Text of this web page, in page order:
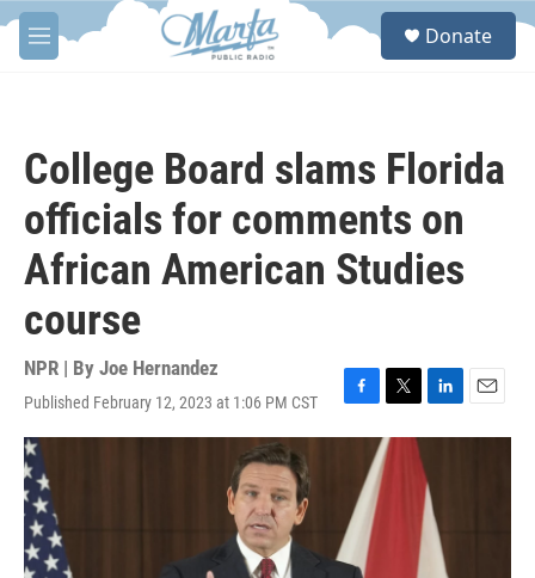
Skip to main content
M
e
S
Donate
College Board slams Florida
officials for comments on
African American Studies
course
NPR | By Joe Hernandez
Published February 12, 2023 at 1:06 PM CST
F
a
o
o
k
T
w
i
L
i
k
e
d
E
m